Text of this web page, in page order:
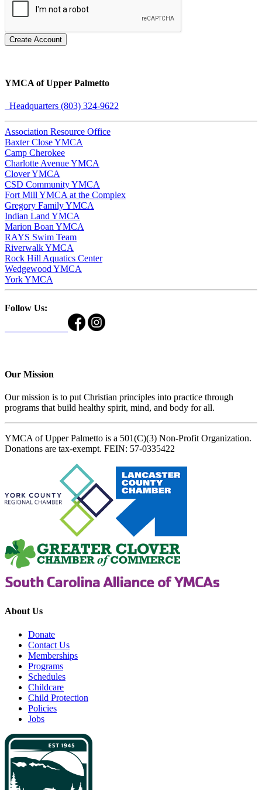
Create Account
YMCA of Upper Palmetto
Headquarters (803) 324-9622
Association Resource Office
Baxter Close YMCA
Camp Cherokee
Charlotte Avenue YMCA
Clover YMCA
CSD Community YMCA
Fort Mill YMCA at the Complex
Gregory Family YMCA
Indian Land YMCA
Marion Boan YMCA
RAYS Swim Team
Riverwalk YMCA
Rock Hill Aquatics Center
Wedgewood YMCA
York YMCA
Follow Us:
Our Mission
Our mission is to put Christian principles into practice through
programs that build healthy spirit, mind, and body for all.
YMCA of Upper Palmetto is a 501(C)(3) Non-Profit Organization.
Donations are tax-exempt. FEIN: 57-0335422
About Us
Donate
Contact Us
Memberships
Programs
Schedules
Childcare
Child Protection
Policies
Jobs